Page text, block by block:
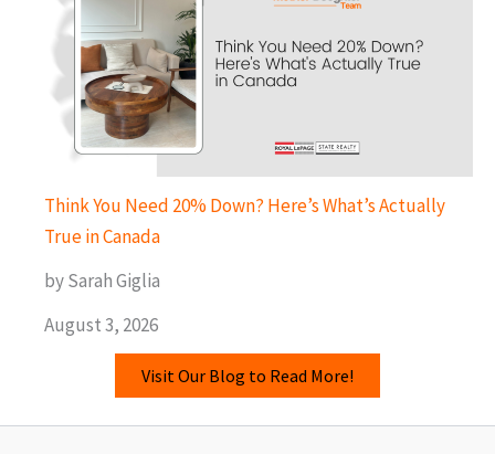
Think You Need 20% Down? Here’s What’s Actually
True in Canada
by Sarah Giglia
August 3, 2026
Visit Our Blog to Read More!